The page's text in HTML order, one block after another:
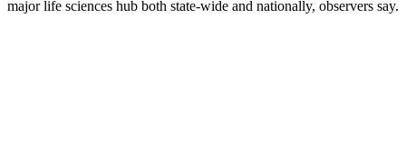
major life sciences hub both state-wide and nationally, observers say.